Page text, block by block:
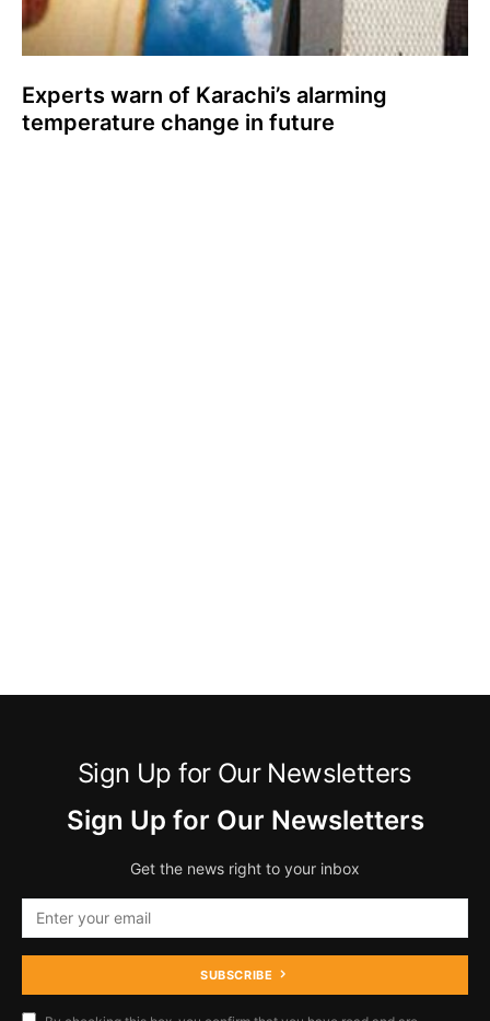
Experts warn of Karachi’s alarming
temperature change in future
Sign Up for Our Newsletters
Sign Up for Our Newsletters
Get the news right to your inbox
SUBSCRIBE